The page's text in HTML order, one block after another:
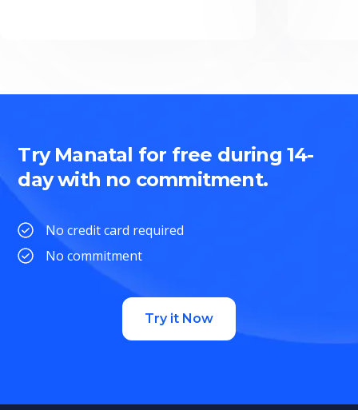
Try Manatal for free during 14-
day with no commitment.
No credit card required
No commitment
Try it Now